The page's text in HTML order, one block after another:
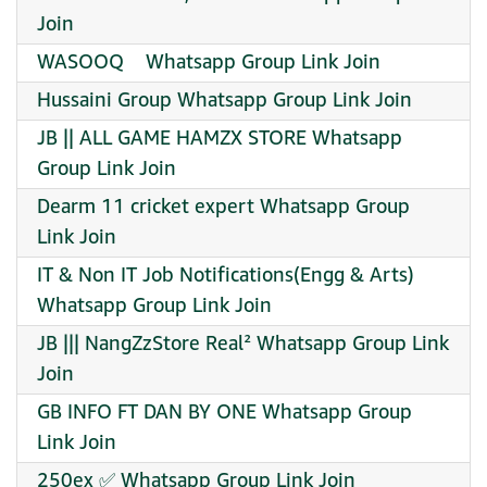
Join
WASOOQ ️ ️ ️ Whatsapp Group Link Join
Hussaini Group Whatsapp Group Link Join
JB || ALL GAME HAMZX STORE Whatsapp
Group Link Join
Dearm 11 cricket expert Whatsapp Group
Link Join
IT & Non IT Job Notifications(Engg & Arts)
Whatsapp Group Link Join
JB ||| NangZzStore Real² Whatsapp Group Link
Join
GB INFO FT DAN BY ONE Whatsapp Group
Link Join
250ex ✅ Whatsapp Group Link Join